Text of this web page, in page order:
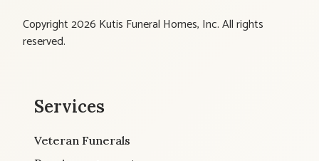
Copyright 2026 Kutis Funeral Homes, Inc. All rights
reserved.
Services
Veteran Funerals